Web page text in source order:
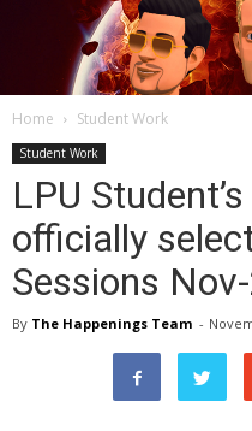
Home Student Work
Student Work
LPU
officially
Sessions
By The Happenings Team -